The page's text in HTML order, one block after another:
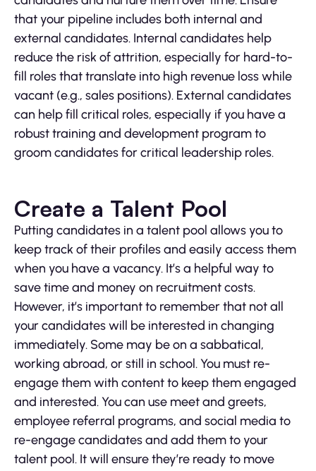
that your pipeline includes both internal and
external candidates. Internal candidates help
reduce the risk of attrition, especially for hard-to-
fill roles that translate into high revenue loss while
vacant (e.g., sales positions). External candidates
can help fill critical roles, especially if you have a
robust training and development program to
groom candidates for critical leadership roles.
Create a Talent Pool
Putting candidates in a talent pool allows you to
keep track of their profiles and easily access them
when you have a vacancy. It’s a helpful way to
save time and money on recruitment costs.
However, it’s important to remember that not all
your candidates will be interested in changing
immediately. Some may be on a sabbatical,
working abroad, or still in school. You must re-
engage them with content to keep them engaged
and interested. You can use meet and greets,
employee referral programs, and social media to
re-engage candidates and add them to your
talent pool. It will ensure they’re ready to move